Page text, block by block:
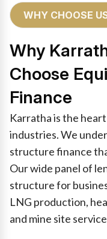
WHY CHOOSE
Why
Choose
Finance
Karratha is the
industries. We
structure finance
Our wide panel of
structure for
LNG production,
and mine site